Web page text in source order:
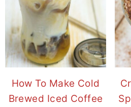
How To Make Cold
Brewed Iced Coffee